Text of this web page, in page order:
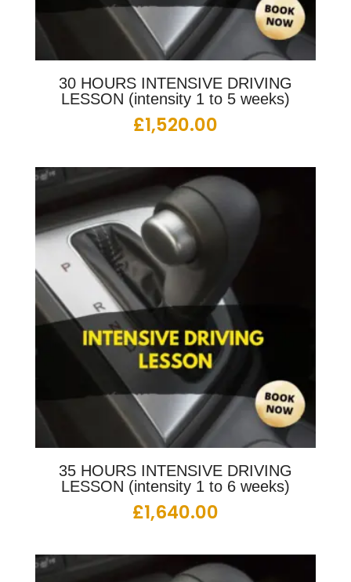
30 HOURS INTENSIVE DRIVING
LESSON (intensity 1 to 5 weeks)
£1,520.00
35 HOURS INTENSIVE DRIVING
LESSON (intensity 1 to 6 weeks)
£1,640.00